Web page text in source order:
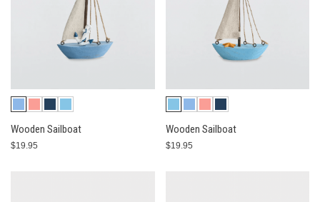
Wooden Sailboat
$19.95
Wooden Sailboat
$19.95